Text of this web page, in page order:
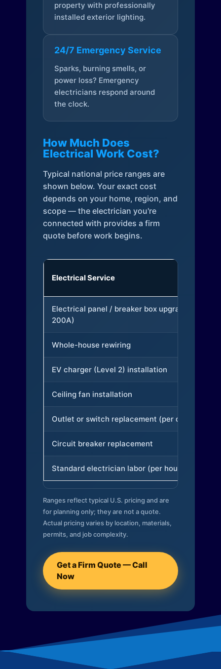
property with professionally
installed exterior lighting.
24/7 Emergency Service
Sparks, burning smells, or
power loss? Emergency
electricians respond around
the clock.
How Much Does
Electrical Work Cost?
Typical national price ranges are
shown below. Your exact cost
depends on your home, region, and
scope — the electrician you're
connected with provides a firm
quote before work begins.
Electrical Service
Electrical panel / breaker box upgrade (to
200A)
Whole-house rewiring
EV charger (Level 2) installation
Ceiling fan installation
Outlet or switch replacement (per device)
Circuit breaker replacement
Standard electrician labor (per hour)
Ranges reflect typical U.S. pricing and are
for planning only; they are not a quote.
Actual pricing varies by location, materials,
permits, and job complexity.
Get a Firm Quote — Call
Now